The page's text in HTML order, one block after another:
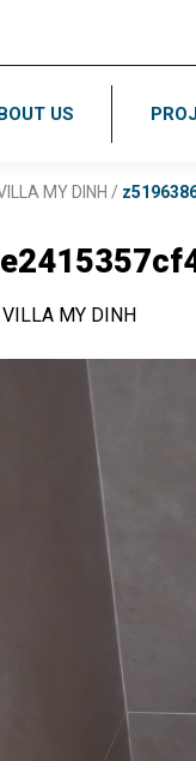
US
MY DINH /
VILLA MY DINH